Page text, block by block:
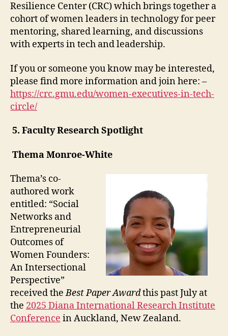
Resilience Center (CRC) which brings together a
cohort of women leaders in technology for peer
mentoring, shared learning, and discussions
with experts in tech and leadership.
If you or someone you know may be interested,
please find more information and join here: –
https://crc.gmu.edu/women-executives-in-tech-
circle/
5. Faculty Research Spotlight
Thema Monroe-White
Thema’s co-
authored work
entitled: “Social
Networks and
Entrepreneurial
Outcomes of
Women Founders:
An Intersectional
Perspective”
received theBest Paper Awardthispast July at
the 2025 Diana International Research Institute
Conference in Auckland, New Zealand.